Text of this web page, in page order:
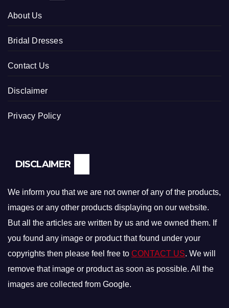
About Us
Bridal Dresses
Contact Us
Disclaimer
Privacy Policy
DISCLAIMER
We inform you that we are not owner of any of the products,
images or any other products displaying on our website.
But all the articles are written by us and we owned them. If
you found any image or product that found under your
copyrights then please feel free to CONTACT US. We will
remove that image or product as soon as possible. All the
images are collected from Google.